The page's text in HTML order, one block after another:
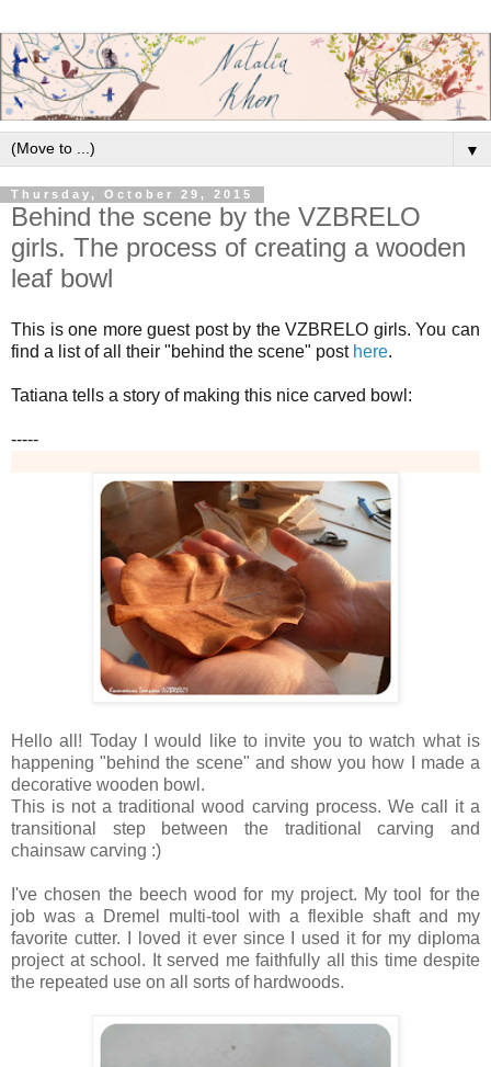
▼
Thursday, October 29, 2015
Behind the scene by the VZBRELO
girls. The process of creating a wooden
leaf bowl
This is one more guest post by the VZBRELO girls. You can
find a list of all their "behind the scene" post here.
Tatiana tells a story of making this nice carved bowl:
-----
Hello all! Today I would like to invite you to watch what is
happening "behind the scene" and show you how I made a
decorative wooden bowl.
This is not a traditional wood carving process. We call it a
transitional step between the traditional carving and
chainsaw carving :)
I've chosen the beech wood for my project. My tool for the
job was a Dremel multi-tool with a flexible shaft and my
favorite cutter. I loved it ever since I used it for my diploma
project at school. It served me faithfully all this time despite
the repeated use on all sorts of hardwoods.